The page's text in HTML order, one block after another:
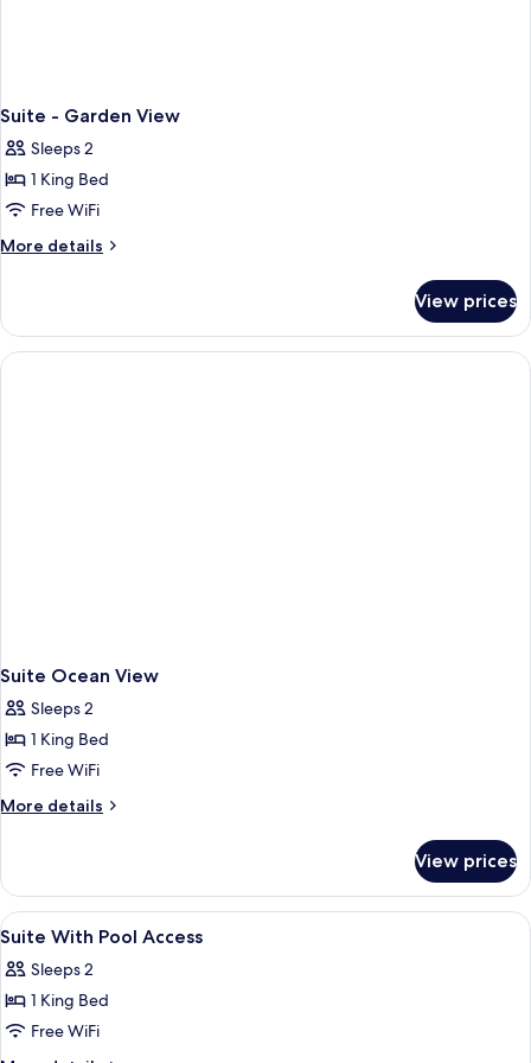
Suite - Garden View
Sleeps 2
1 King Bed
Free WiFi
More details
More
-
Garden
View
View prices
Suite Ocean View
Sleeps 2
1 King Bed
Free WiFi
More details
More
Ocean
View
View prices
View
all
photos
for
Suite
A hotel room with a bed, a desk,
10
Suite With Pool Access
Sleeps 2
1 King Bed
Free WiFi